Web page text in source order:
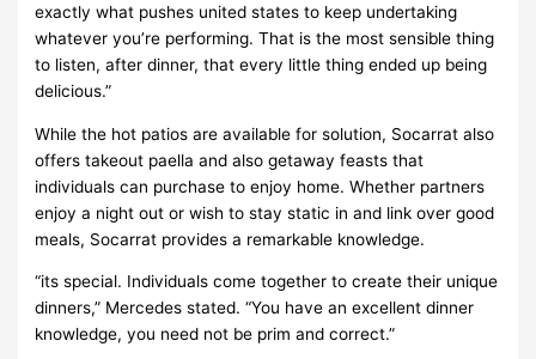
exactly what pushes united states to keep undertaking
whatever you’re performing. That is the most sensible thing
to listen, after dinner, that every little thing ended up being
delicious.”
While the hot patios are available for solution, Socarrat also
offers takeout paella and also getaway feasts that
individuals can purchase to enjoy home. Whether partners
enjoy a night out or wish to stay static in and link over good
meals, Socarrat provides a remarkable knowledge.
“its special. Individuals come together to create their unique
dinners,” Mercedes stated. “You have an excellent dinner
knowledge, you need not be prim and correct.”